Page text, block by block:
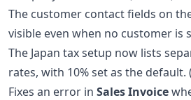
The customer contact fields on
visible even when no customer is
The Japan tax setup now lists
rates, with 10% set as the default. (
Fixes an error in Sales Invoice